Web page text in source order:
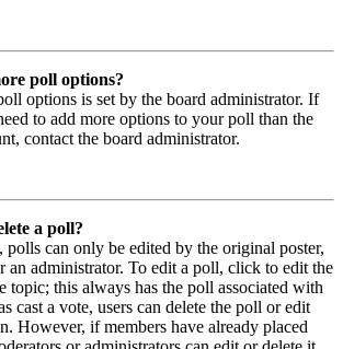
poll options?
options is set by the board administrator. If
to add more options to your poll than the
contact the board administrator.
a poll?
polls can only be edited by the original poster,
an administrator. To edit a poll, click to edit the
topic; this always has the poll associated with
cast a vote, users can delete the poll or edit
However, if members have already placed